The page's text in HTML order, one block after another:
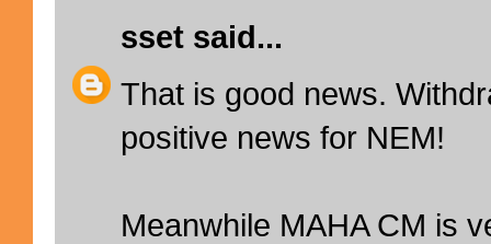
sset said...
That is good news.
positive news for NEM!
Meanwhile MAHA CM is